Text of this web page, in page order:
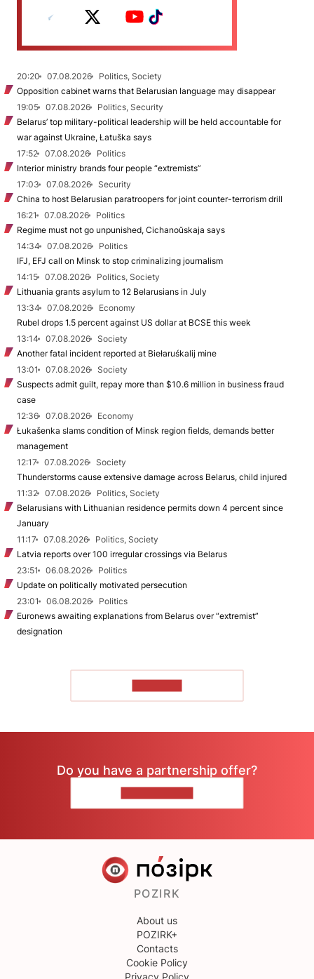
20:20 07.08.2026
Politics, Society
Opposition cabinet warns that Belarusian language may disappear
19:05
07.08.2026
Politics, Security
Belarus’ top military-political leadership will be held accountable for
war against Ukraine, Łatuška says
17:52
07.08.2026
Politics
Interior ministry brands four people “extremists”
17:03
07.08.2026
Security
China to host Belarusian paratroopers for joint counter-terrorism drill
16:21
07.08.2026
Politics
Regime must not go unpunished, Cichanoŭskaja says
14:34
07.08.2026
Politics
IFJ, EFJ call on Minsk to stop criminalizing journalism
14:15
07.08.2026
Politics, Society
Lithuania grants asylum to 12 Belarusians in July
13:34
07.08.2026
Economy
Rubel drops 1.5 percent against US dollar at BCSE this week
13:14
07.08.2026
Society
Another fatal incident reported at Biełaruśkalij mine
13:01
07.08.2026
Society
Suspects admit guilt, repay more than $10.6 million in business fraud
case
12:36
07.08.2026
Economy
Łukašenka slams condition of Minsk region fields, demands better
management
12:17
07.08.2026
Society
Thunderstorms cause extensive damage across Belarus, child injured
11:32
07.08.2026
Politics, Society
Belarusians with Lithuanian residence permits down 4 percent since
January
11:17
07.08.2026
Politics, Society
Latvia reports over 100 irregular crossings via Belarus
23:51
06.08.2026
Politics
Update on politically motivated persecution
23:01
06.08.2026
Politics
Euronews awaiting explanations from Belarus over “extremist”
designation
Do you have a partnership offer?
POZIRK
About us
POZIRK+
Contacts
Cookie Policy
Privacy Policy